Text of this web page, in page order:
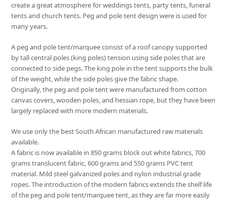
create a great atmosphere for weddings tents, party tents, funeral
tents and church tents. Peg and pole tent design were is used for
many years.
A peg and pole tent/marquee consist of a roof canopy supported
by tall central poles (king poles) tension using side poles that are
connected to side pegs. The king pole in the tent supports the bulk
of the weight, while the side poles give the fabric shape.
Originally, the peg and pole tent were manufactured from cotton
canvas covers, wooden poles, and hessian rope, but they have been
largely replaced with more modern materials.
We use only the best South African manufactured raw materials
available.
A fabric is now available in 850 grams block out white fabrics, 700
grams translucent fabric, 600 grams and 550 grams PVC tent
material. Mild steel galvanized poles and nylon industrial grade
ropes. The introduction of the modern fabrics extends the shelf life
of the peg and pole tent/marquee tent, as they are far more easily